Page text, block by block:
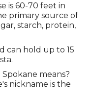
is 60-70 feet in
primary source of
starch, protein,
can hold up to 15
means?
nickname is the